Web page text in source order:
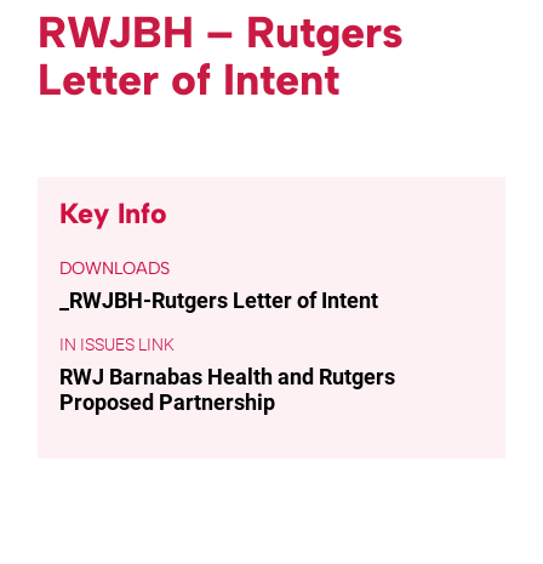
RWJBH – Rutgers
Letter of Intent
Key Info
DOWNLOADS
_RWJBH-Rutgers Letter of Intent
ISSUES LINK
RWJ Barnabas Health and Rutgers
Proposed Partnership